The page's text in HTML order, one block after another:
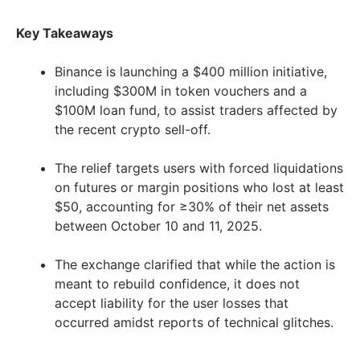
Key Takeaways
Binance is launching a $400 million initiative,
including $300M in token vouchers and a
$100M loan fund, to assist traders affected by
the recent crypto sell-off.
The relief targets users with forced liquidations
on futures or margin positions who lost at least
$50, accounting for ≥30% of their net assets
between October 10 and 11, 2025.
The exchange clarified that while the action is
meant to rebuild confidence, it does not
accept liability for the user losses that
occurred amidst reports of technical glitches.